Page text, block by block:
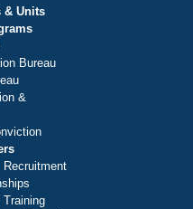
& Units
Bureau
&
Recruitment
Training